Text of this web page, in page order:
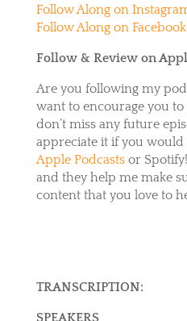
Follow Along on
Follow Along on Facebook
Follow & Review on
Are you following my
want to encourage you
don’t miss any future
appreciate it if you would
Apple Podcastsor Spotify
and they help me make
content that you love to
TRANSCRIPTION:
SPEAKERS